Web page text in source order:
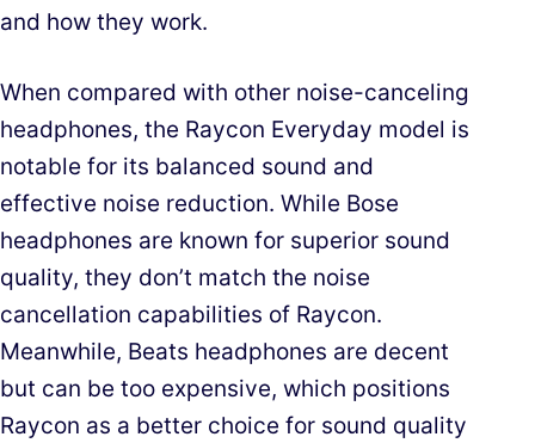
and how they work.
When compared with other noise-canceling
headphones, the Raycon Everyday model is
notable for its balanced sound and
effective noise reduction. While Bose
headphones are known for superior sound
quality, they don’t match the noise
cancellation capabilities of Raycon.
Meanwhile, Beats headphones are decent
but can be too expensive, which positions
Raycon as a better choice for sound quality